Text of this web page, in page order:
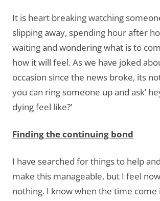
It is heart breaking watching
slipping away, spending hour after
waiting and wondering what is to
how it will feel. As we have joked
occasion since the news broke, its
you can ring someone up and ask’
dying feel like?’
Finding the continuing bond
I have searched for things to help
make this manageable, but I feel
nothing. I know when the time come